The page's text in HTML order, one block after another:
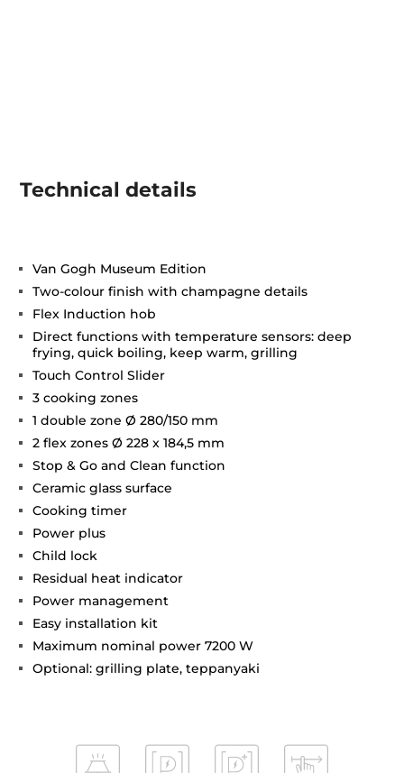
Technical details
Van Gogh Museum Edition
Two-colour finish with champagne details
Flex Induction hob
Direct functions with temperature sensors: deep
frying, quick boiling, keep warm, grilling
Touch Control Slider
3 cooking zones
1 double zone Ø 280/150 mm
2 flex zones Ø 228 x 184,5 mm
Stop & Go and Clean function
Ceramic glass surface
Cooking timer
Power plus
Child lock
Residual heat indicator
Power management
Easy installation kit
Maximum nominal power 7200 W
Optional: grilling plate, teppanyaki